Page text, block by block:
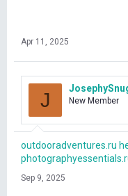
Apr 11, 2025
J New Member
outdooradventures.ru
Sep 9, 2025